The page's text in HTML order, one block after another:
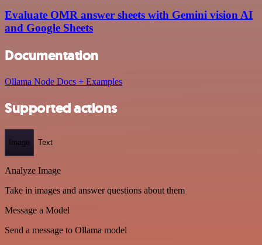
Evaluate OMR answer sheets with Gemini vision AI
and Google Sheets
Documentation
Ollama Node Docs + Examples
Supported actions
Image Text
Analyze Image
Take in images and answer questions about them
Message a Model
Send a message to Ollama model